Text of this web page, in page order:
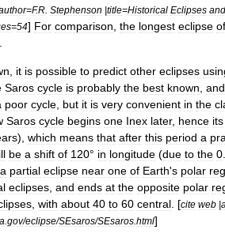
=F.R Stephenson |title=Historical Eclipses and
=54] For comparison the longest eclipse of
it is possible to predict other eclipses
Saros cycle is probably the best known and
poor cycle but it is very convenient in the
Saros cycle begins one Inex later, hence its
), which means that after this period a
be a shift of 120° in longitude (due to the 0
a partial eclipse near one of Earth's polar
eclipses and ends at the opposite polar
with about 40 to 60 central . [cite web |
gov/eclipse/SEsaros/SEsaros html]